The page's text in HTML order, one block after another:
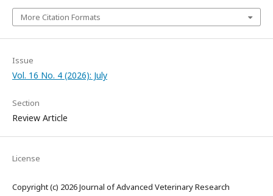
More Citation Formats
Issue
Vol. 16 No. 4 (2026): July
Section
Review Article
License
Copyright (c) 2026 Journal of Advanced Veterinary Research